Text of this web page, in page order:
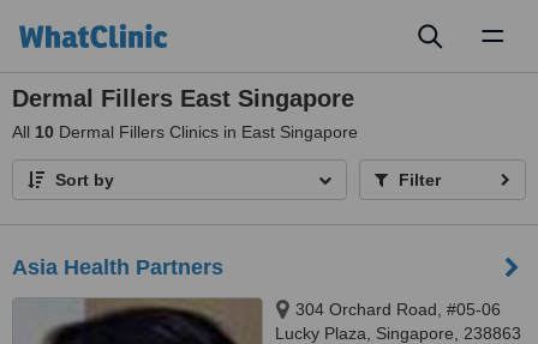
Dermal Fillers East Singapore
All 10 Dermal Fillers Clinics in East Singapore
Sort by Filter
Asia Health Partners
304 Orchard Road, #05-06
Lucky Plaza, Singapore, 238863